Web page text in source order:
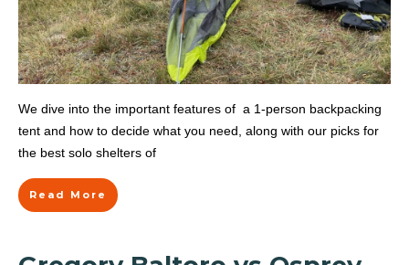
We dive into the important features of a 1-person backpacking
tent and how to decide what you need, along with our picks for
the best solo shelters of
Read More